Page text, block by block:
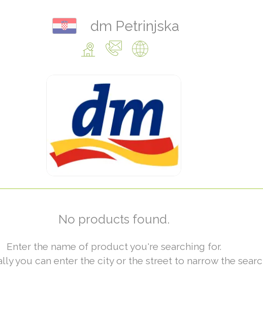
dm Petrinjska
No products found.
Enter the name of product you're searching for.
you can enter the city or the street to narrow the